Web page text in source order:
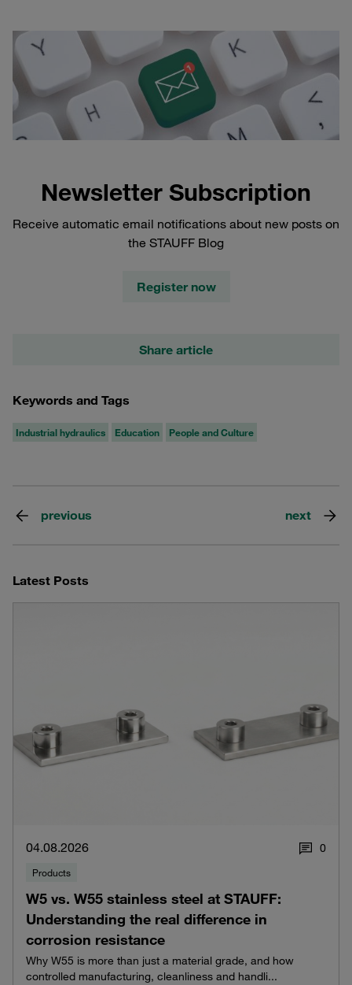
Newsletter Subscription
Receive automatic email notifications about new posts on
the STAUFF Blog
Register now
Share article
Keywords and Tags
Industrial hydraulics Education People and Culture
previous next
Latest Posts
04.08.2026 0
Products
W5 vs. W55 stainless steel at STAUFF:
Understanding the real difference in
corrosion resistance
Why W55 is more than just a material grade, and how
controlled manufacturing, cleanliness and handli...